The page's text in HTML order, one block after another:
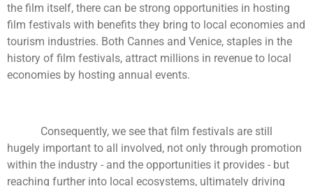
the film itself, there can be strong opportunities in hosting
film festivals with benefits they bring to local economies and
tourism industries. Both Cannes and Venice, staples in the
history of film festivals, attract millions in revenue to local
economies by hosting annual events.
Consequently, we see that film festivals are still
hugely important to all involved, not only through promotion
within the industry - and the opportunities it provides - but
reaching further into local ecosystems, ultimately driving